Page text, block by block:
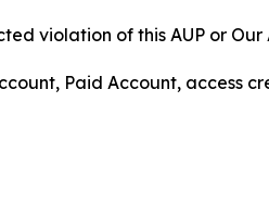
violation of this AUP or Our
Paid Account, access